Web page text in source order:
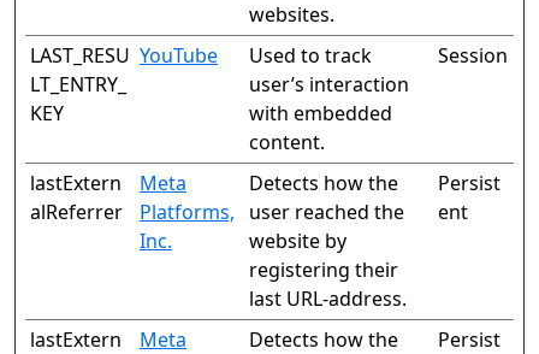
websites.
LAST_RESU
LT_ENTRY_
KEY
YouTube
Used to track
user’s interaction
with embedded
content.
Session
lastExtern
alReferrer
Meta
Platforms,
Inc.
Detects how the
user reached the
website by
registering their
last URL-address.
Persist
ent
lastExtern
Meta
Detects how the
Persist